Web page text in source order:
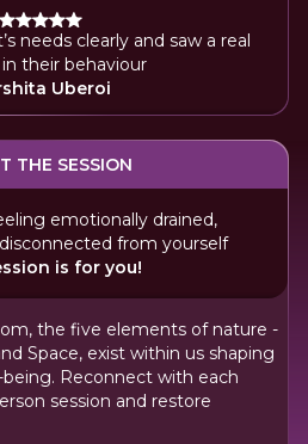
needs clearly and saw a real
their behaviour
Uberoi
THE SESSION
emotionally drained,
from yourself
is for you!
the five elements of nature -
Space, exist within us shaping
Reconnect with each
session and restore